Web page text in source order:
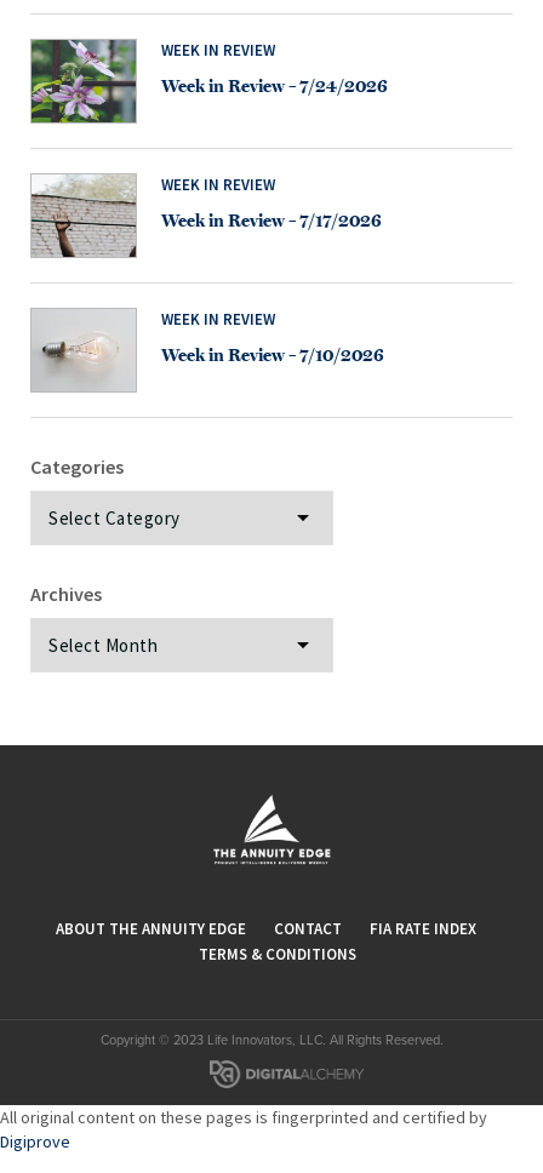
WEEK IN REVIEW
Week in Review – 7/24/2026
WEEK IN REVIEW
Week in Review – 7/17/2026
WEEK IN REVIEW
Week in Review – 7/10/2026
Categories
Archives
ABOUT THE ANNUITY EDGE CONTACT
FIA RATE INDEX
TERMS & CONDITIONS
Copyright © 2023 Life Innovators, LLC. All Rights Reserved.
All original content on these pages is fingerprinted and certified by
Digiprove